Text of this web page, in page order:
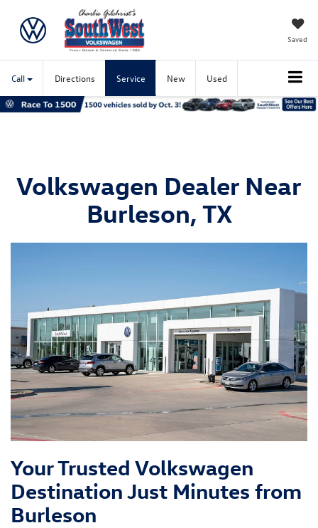
Saved
Call Directions Service New Used
Volkswagen Dealer Near
Burleson, TX
Your Trusted Volkswagen
Destination Just Minutes from
Burleson